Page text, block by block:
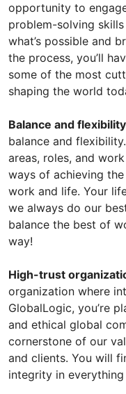
opportunity to
problem-solving
what’s possible and
the process, you’ll
some of the most
shaping the world
Balance and
balance and
areas, roles, and
ways of achieving
work and life. Your
we always do our
balance the best of
way!
High-trust
organization where
GlobalLogic, you’re
and ethical global
cornerstone of our
and clients. You will
integrity in